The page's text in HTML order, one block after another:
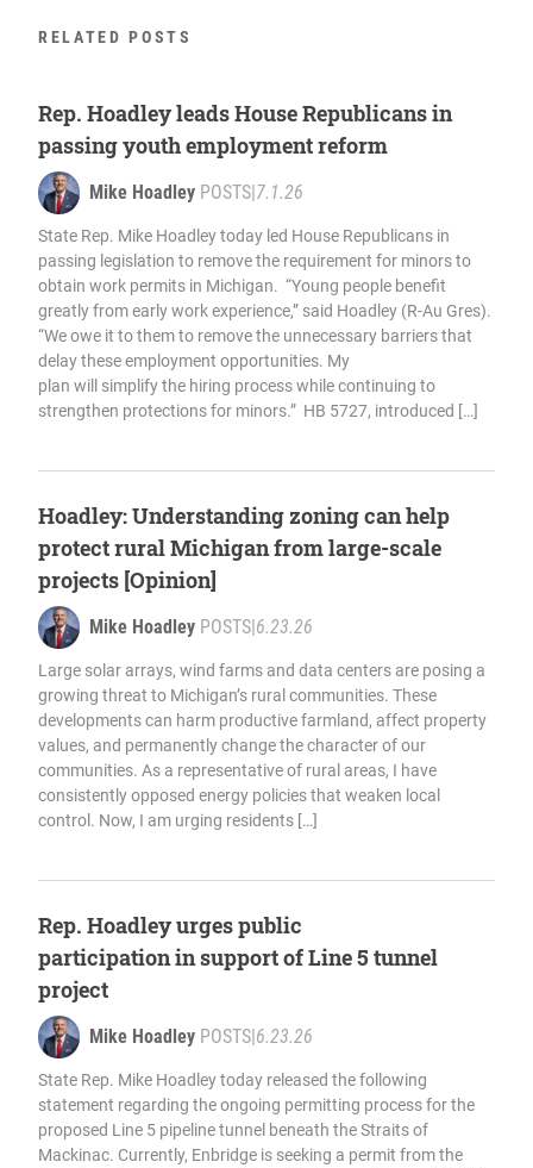
RELATED POSTS
Rep. Hoadley leads House Republicans in
passing youth employment reform
Mike Hoadley POSTS|7.1.26
State Rep. Mike Hoadley today led House Republicans in
passing legislation to remove the requirement for minors to
obtain work permits in Michigan. “Young people benefit
greatly from early work experience,” said Hoadley (R-Au Gres).
“We owe it to them to remove the unnecessary barriers that
delay these employment opportunities. My
plan will simplify the hiring process while continuing to
strengthen protections for minors.” HB 5727, introduced […]
Hoadley: Understanding zoning can help
protect rural Michigan from large-scale
projects [Opinion]
Mike Hoadley POSTS|6.23.26
Large solar arrays, wind farms and data centers are posing a
growing threat to Michigan’s rural communities. These
developments can harm productive farmland, affect property
values, and permanently change the character of our
communities. As a representative of rural areas, I have
consistently opposed energy policies that weaken local
control. Now, I am urging residents […]
Rep. Hoadley urges public
participation in support of Line 5 tunnel
project
Mike Hoadley POSTS|6.23.26
State Rep. Mike Hoadley today released the following
statement regarding the ongoing permitting process for the
proposed Line 5 pipeline tunnel beneath the Straits of
Mackinac. Currently, Enbridge is seeking a permit from the